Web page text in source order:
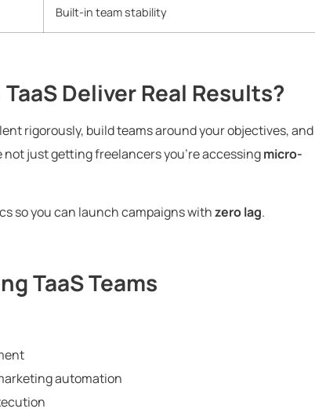
Built-in team stability
Deliver Real Results?
rigorously, build teams around your objectives, and
not just getting freelancers you’re accessingmicro-
so you can launch campaigns withzero lag.
TaaS Teams
automation